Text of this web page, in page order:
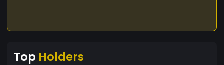
Top Holders